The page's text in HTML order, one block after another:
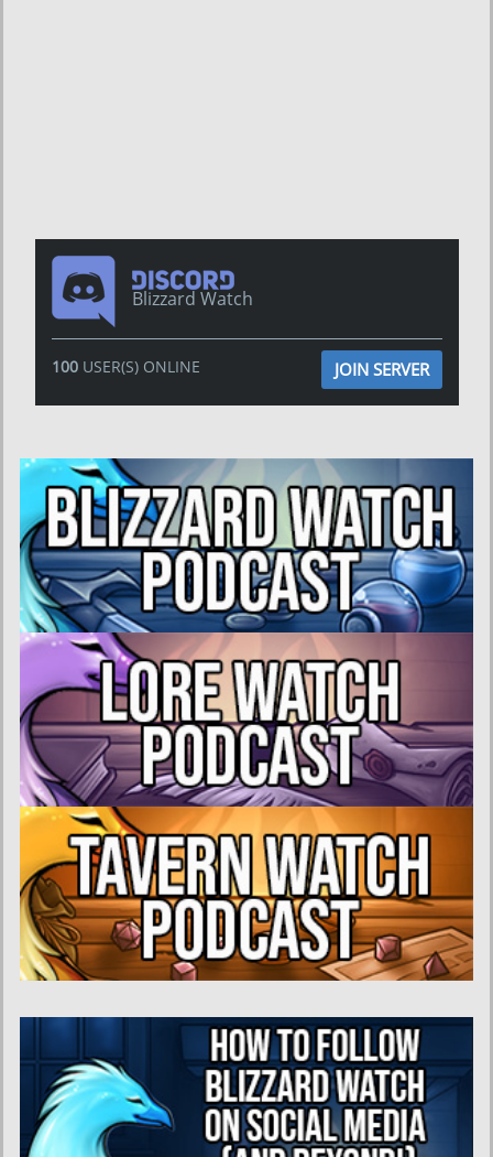
Blizzard Watch
100USER(S) ONLINE JOIN SERVER